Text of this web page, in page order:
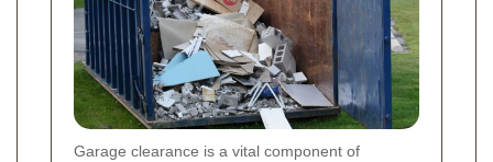
Garage clearance is a vital component of